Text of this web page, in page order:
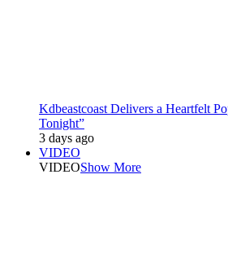
Kdbeastcoast Delivers a Heartfelt
Tonight”
3 days ago
VIDEO
VIDEOShow More